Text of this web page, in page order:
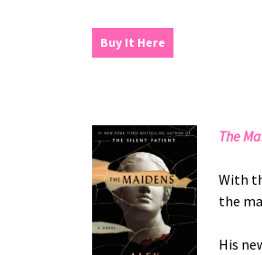
Buy It Here
The
With
the
His